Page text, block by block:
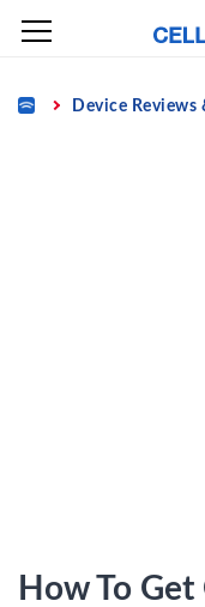
Skip
content
Home Device Reviews
How To